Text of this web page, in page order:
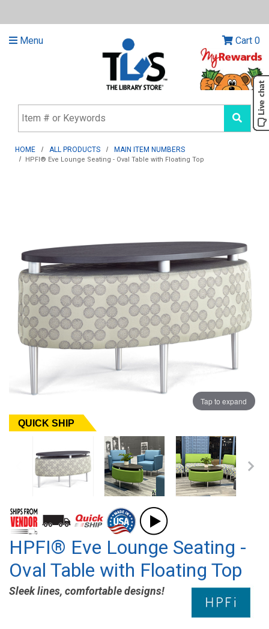
Menu Cart 0
HOME ALL PRODUCTS MAIN ITEM NUMBERS
HPFI® Eve Lounge Seating - Oval Table with Floating Top
Tap to expand
QUICK SHIP
HPFI® Eve Lounge Seating -
Oval Table with Floating Top
Sleek lines, comfortable designs!